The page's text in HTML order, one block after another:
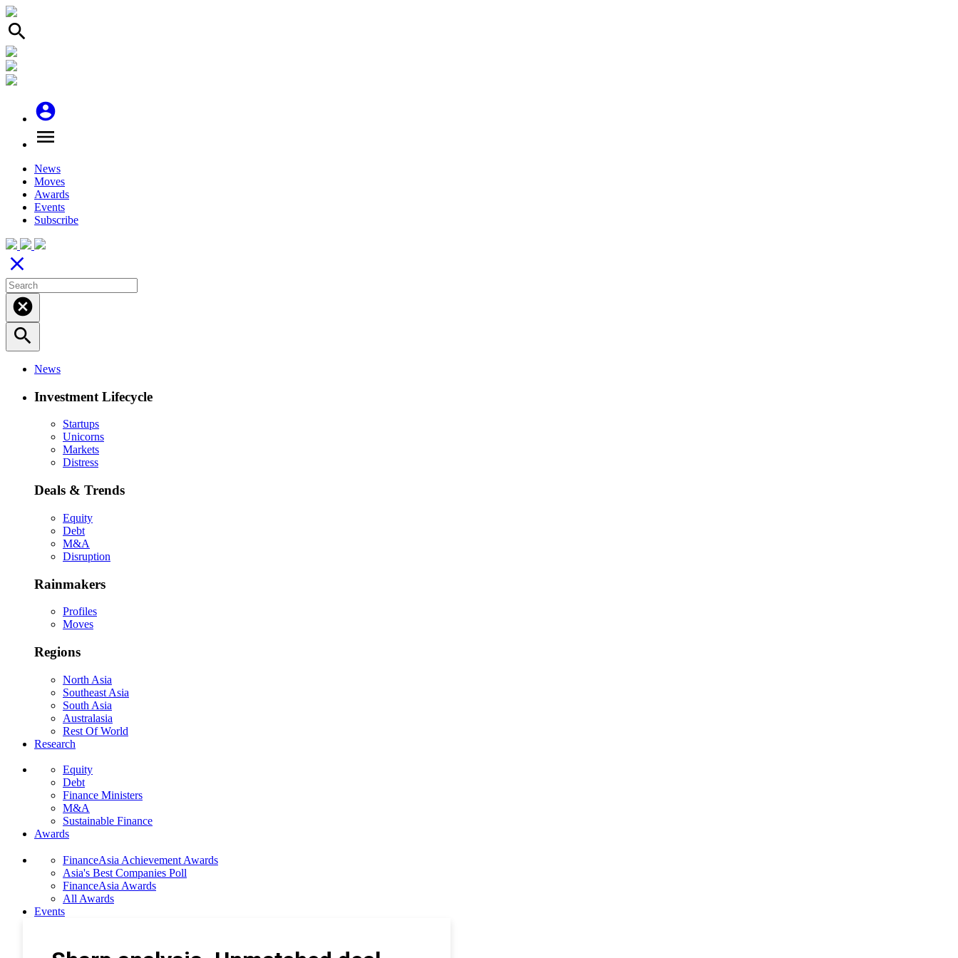
search
account_circle
menu
News
Moves
Awards
Events
Subscribe
close
cancel
search
News
Investment Lifecycle
Startups
Unicorns
Markets
Distress
Deals & Trends
Equity
Debt
M&A
Disruption
Rainmakers
Profiles
Moves
Regions
North Asia
Southeast Asia
South Asia
Australasia
Rest Of World
Research
Equity
Debt
Finance Ministers
M&A
Sustainable Finance
Awards
FinanceAsia Achievement Awards
Asia's Best Companies Poll
FinanceAsia Awards
All Awards
Events